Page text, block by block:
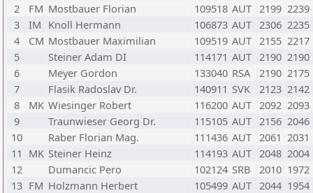
2
FM Mostbauer Florian 109518 AUT 2199 2239
3
IM Knoll Hermann 106873 AUT 2306 2235
4
CM Mostbauer Maximilian 109519 AUT 2155 2217
5
Steiner Adam DI 114171 AUT 2190 2190
6
Meyer Gordon 133040 RSA 2190 2175
7
Flasik Radoslav Dr. 140911 SVK 2123 2142
8
MK Wiesinger Robert 116200 AUT 2092 2093
9
Traunwieser Georg Dr. 115105 AUT 2156 2046
10
Raber Florian Mag. 111436 AUT 2061 2031
11 MK Steiner Heinz 114193 AUT 2048 2004
12
Dumancic Pero 102124 SRB 2010 1972
13 FM Holzmann Herbert 105499 AUT 2044 1954